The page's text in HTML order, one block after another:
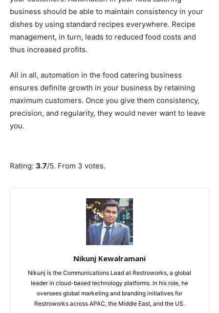
business should be able to maintain consistency in your
dishes by using standard recipes everywhere. Recipe
management, in turn, leads to reduced food costs and
thus increased profits.
All in all, automation in the food catering business
ensures definite growth in your business by retaining
maximum customers. Once you give them consistency,
precision, and regularity, they would never want to leave
you.
Rating: 3.7/5. From 3 votes.
Nikunj Kewalramani
Nikunj is the Communications Lead at Restroworks, a global
leader in cloud-based technology platforms. In his role, he
oversees global marketing and branding initiatives for
Restroworks across APAC, the Middle East, and the US.